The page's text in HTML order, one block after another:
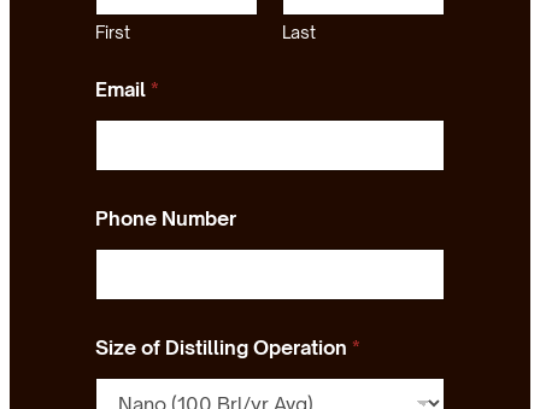
First Last
Email *
Phone Number
Size of Distilling Operation *